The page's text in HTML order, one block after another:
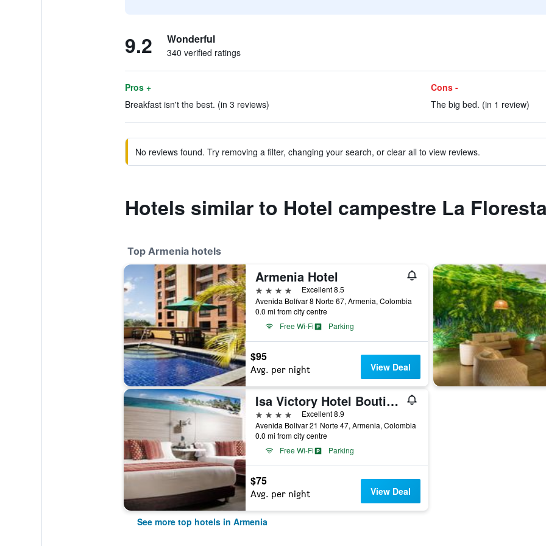
9.2 Wonderful
340 verified ratings
Pros +
Breakfast isn't the best. (in 3 reviews)
Cons -
The big bed. (in 1 review)
No reviews found. Try removing a filter, changing your search, or clear all to view reviews.
Hotels similar to Hotel campestre La
Top Armenia hotels
Armenia Hotel
4 stars
Excellent 8.5
Avenida Bolívar 8 Norte 67, Armenia, Colombia
0.0 mi from city centre
Free Wi-Fi
Parking
$95
Avg. per night View Deal
Isa Victory Hotel Boutique
4 stars
Excellent 8.9
Avenida Bolivar 21 Norte 47, Armenia, Colombia
0.0 mi from city centre
Free Wi-Fi
Parking
$75
Avg. per night View Deal
See more top hotels in Armenia